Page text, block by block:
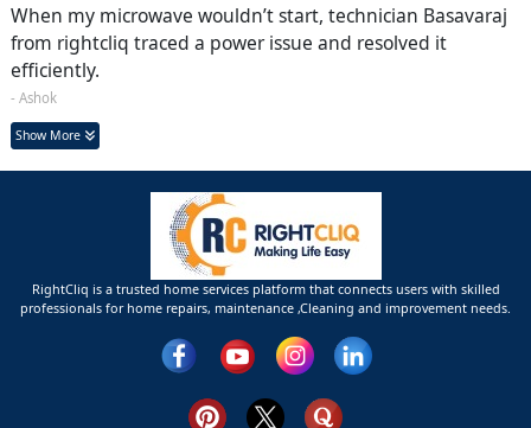
When my microwave wouldn’t start, technician Basavaraj
from rightcliq traced a power issue and resolved it
efficiently.
- Ashok
Show More
RightCliq is a trusted home services platform that connects users with skilled
professionals for home repairs, maintenance ,Cleaning and improvement needs.